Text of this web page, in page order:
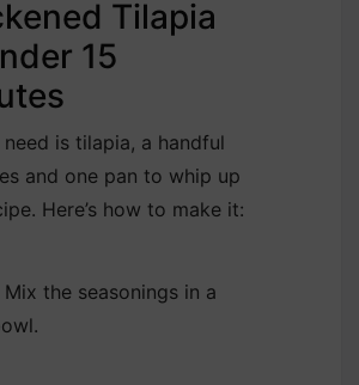
Tilapia
15
is tilapia, a handful
and one pan to whip up
Here’s how to make it:
Mix the seasonings in a